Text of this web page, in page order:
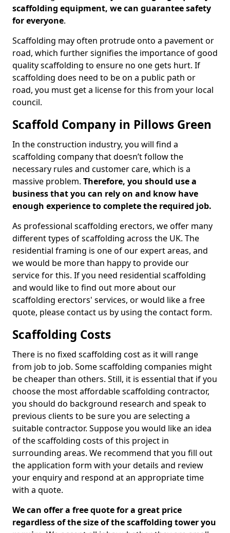
scaffolding equipment, we can guarantee safety
for everyone.
Scaffolding may often protrude onto a pavement or
road, which further signifies the importance of good
quality scaffolding to ensure no one gets hurt. If
scaffolding does need to be on a public path or
road, you must get a license for this from your local
council.
Scaffold Company in Pillows Green
In the construction industry, you will find a
scaffolding company that doesn’t follow the
necessary rules and customer care, which is a
massive problem. Therefore, you should use a
business that you can rely on and know have
enough experience to complete the required job.
As professional scaffolding erectors, we offer many
different types of scaffolding across the UK. The
residential framing is one of our expert areas, and
we would be more than happy to provide our
service for this. If you need residential scaffolding
and would like to find out more about our
scaffolding erectors' services, or would like a free
quote, please contact us by using the contact form.
Scaffolding Costs
There is no fixed scaffolding cost as it will range
from job to job. Some scaffolding companies might
be cheaper than others. Still, it is essential that if you
choose the most affordable scaffolding contractor,
you should do background research and speak to
previous clients to be sure you are selecting a
suitable contractor. Suppose you would like an idea
of the scaffolding costs of this project in
surrounding areas. We recommend that you fill out
the application form with your details and review
your enquiry and respond at an appropriate time
with a quote.
We can offer a free quote for a great price
regardless of the size of the scaffolding tower you